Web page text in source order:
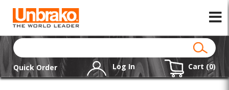
Quick Order Log In Cart (0)